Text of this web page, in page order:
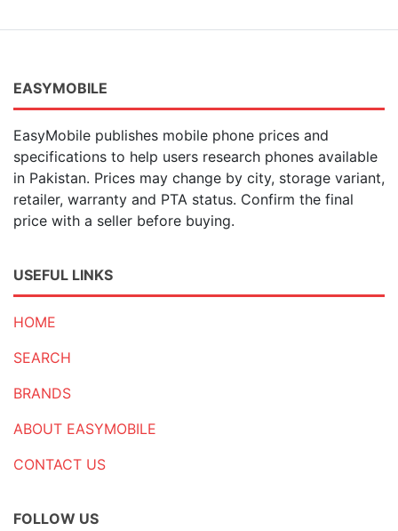
EASYMOBILE
EasyMobile publishes mobile phone prices and
specifications to help users research phones available
in Pakistan. Prices may change by city, storage variant,
retailer, warranty and PTA status. Confirm the final
price with a seller before buying.
USEFUL LINKS
HOME
SEARCH
BRANDS
ABOUT EASYMOBILE
CONTACT US
FOLLOW US